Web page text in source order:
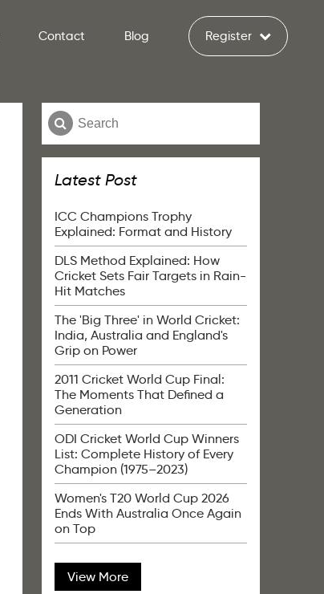
Contact Blog Register
Latest Post
ICC Champions Trophy
Explained: Format and History
DLS Method Explained: How
Cricket Sets Fair Targets in Rain-
Hit Matches
The 'Big Three' in World Cricket:
India, Australia and England's
Grip on Power
2011 Cricket World Cup Final:
The Moments That Defined a
Generation
ODI Cricket World Cup Winners
List: Complete History of Every
Champion (1975–2023)
Women's T20 World Cup 2026
Ends With Australia Once Again
on Top
View More